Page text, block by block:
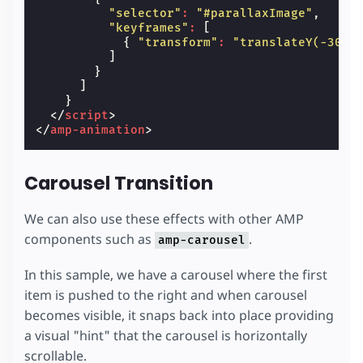
"selector" : "#parallaxImage" ,
"keyframes" :
{
"transform" :
"translateY(-
}
}
</script>
</amp-animation>
Carousel Transition
We can also use these effects with other AMP
components such as amp-carousel .
In this sample, we have a carousel where the first
item is pushed to the right and when carousel
becomes visible, it snaps back into place providing
a visual "hint" that the carousel is horizontally
scrollable.